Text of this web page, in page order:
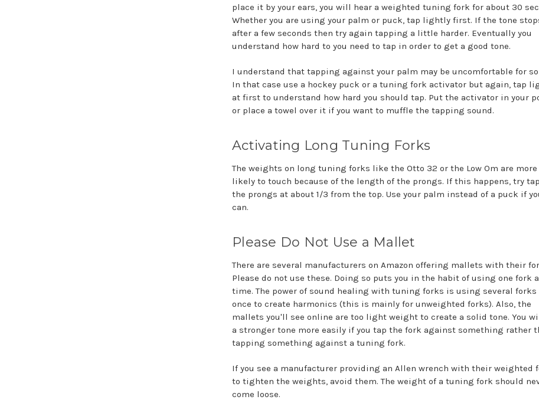
place it by your ears, you will hear a weighted tuning fork for about 30
Whether you are using your palm or puck, tap lightly first. If the tone
after a few seconds then try again tapping a little harder. Eventually you
understand how hard to you need to tap in order to get a good tone.
I understand that tapping against your palm may be uncomfortable for
In that case use a hockey puck or a tuning fork activator but again, tap
at first to understand how hard you should tap. Put the activator in your
or place a towel over it if you want to muffle the tapping sound.
Activating Long Tuning Forks
The weights on long tuning forks like the Otto 32 or the Low Om are more
likely to touch because of the length of the prongs. If this happens, try
the prongs at about 1/3 from the top. Use your palm instead of a puck if
can.
Please Do Not Use a Mallet
There are several manufacturers on Amazon offering mallets with their
Please do not use these. Doing so puts you in the habit of using one fork
time. The power of sound healing with tuning forks is using several forks
once to create harmonics (this is mainly for unweighted forks). Also, the
mallets you'll see online are too light weight to create a solid tone. You
a stronger tone more easily if you tap the fork against something rather
tapping something against a tuning fork.
If you see a manufacturer providing an Allen wrench with their weighted
to tighten the weights, avoid them. The weight of a tuning fork should
come loose.